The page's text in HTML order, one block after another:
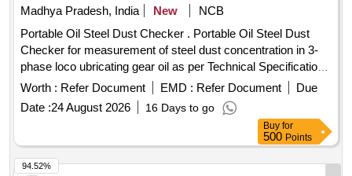
Madhya Pradesh, India
New
NCB
Portable Oil Steel Dust Checker . Portable Oil Steel Dust
Checker for measurement of steel dust concentration in 3-
phase loco ubricating gear oil as per Technical Specification
attached as Annexure-A [ Warranty Period: 30 Months a fter
Worth : Refer Document EMD : Refer Document
Due
Date :24 August 2026 16 Days to go
Buy for
500 Points
94.52%